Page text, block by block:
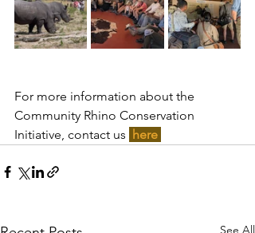
For more information about the
Community Rhino Conservation
Initiative, contact us here
See All